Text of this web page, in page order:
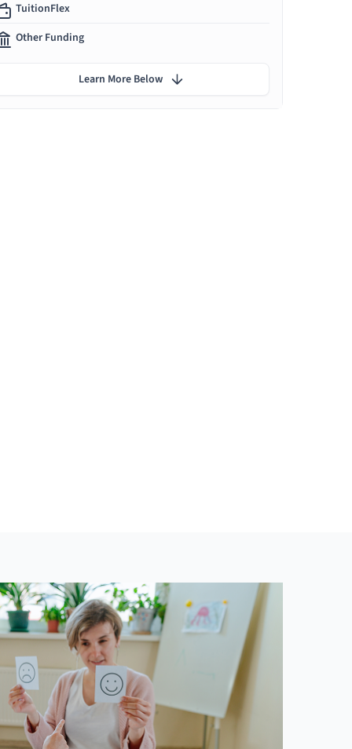
TuitionFlex
Other Funding
Learn More Below